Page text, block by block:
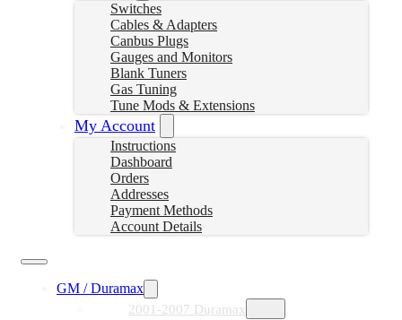
Switches
Cables & Adapters
Canbus Plugs
Gauges and Monitors
Blank Tuners
Gas Tuning
Tune Mods & Extensions
My Account
Instructions
Dashboard
Orders
Addresses
Payment Methods
Account Details
GM / Duramax
2001-2007 Duramax